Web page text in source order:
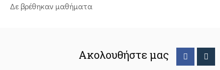
Δε βρέθηκαν μαθήματα
Ακολουθήστε μας